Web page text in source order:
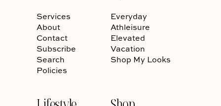
Services
About
Contact
Subscribe
Search
Policies
Everyday
Athleisure
Elevated
Vacation
Shop My Looks